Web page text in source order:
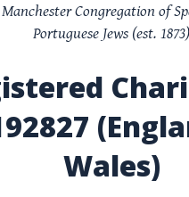
Congregation of
Portuguese Jews (est. 1873)
Wales)